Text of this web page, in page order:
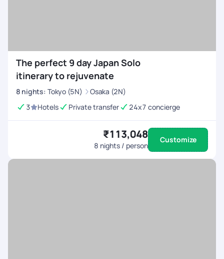
The perfect 9 day Japan Solo
itinerary to rejuvenate
8 nights: Tokyo (5N)
Osaka (2N)
3
Hotels Private transfer 24x7 concierge
₹113,048
8 nights / person
Customize